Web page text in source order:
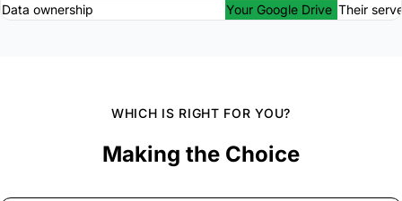
Data ownership
Your Google Drive Their
WHICH IS RIGHT FOR YOU?
Making the Choice